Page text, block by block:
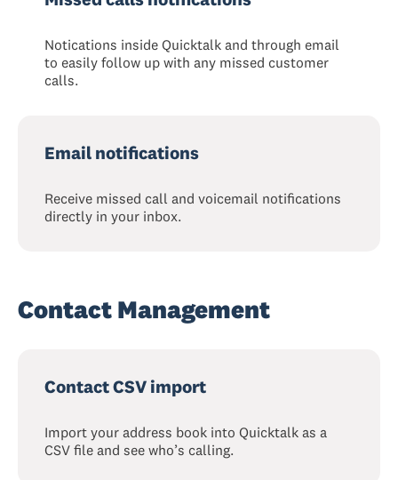
Notications inside Quicktalk and through email
to easily follow up with any missed customer
calls.
Email notifications
Receive missed call and voicemail notifications
directly in your inbox.
Contact Management
Contact CSV import
Import your address book into Quicktalk as a
CSV file and see who’s calling.